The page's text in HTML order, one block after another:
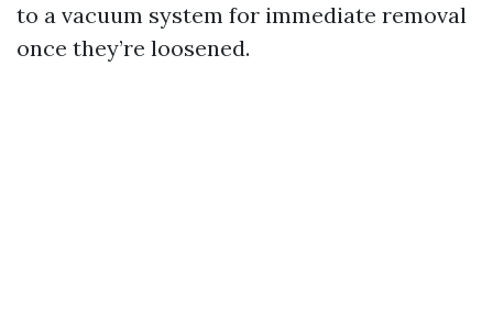
to a vacuum system for immediate removal
once they’re loosened.